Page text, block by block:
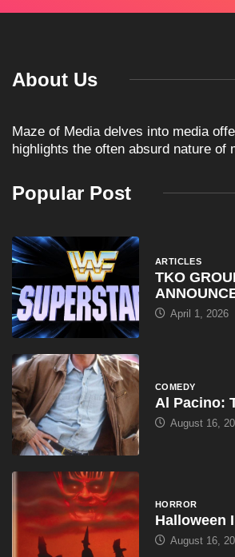
About Us
Maze of Media delves into media
highlights the often absurd nature of
Popular Post
ARTICLES
TKO
April 1, 2026
COMEDY
Al Pacino:
August 16,
HORROR
Halloween
August 16,